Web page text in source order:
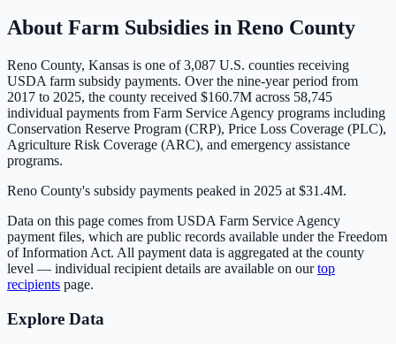
About Farm Subsidies in Reno County
Reno County, Kansas is one of3,087 U.S. counties receiving
USDA farm subsidy payments. Over the nine-year period from
2017 to 2025, the county received $160.7M across 58,745
individual payments from Farm Service Agency programs including
Conservation Reserve Program (CRP), Price Loss Coverage (PLC),
Agriculture Risk Coverage (ARC), and emergency assistance
programs.
Reno County's subsidy payments peaked in 2025 at $31.4M.
Data on this page comes from USDA Farm Service Agency
payment files, which are public records available under the Freedom
of Information Act. All payment data is aggregated at the county
level — individual recipient details are available on ourtop
recipients page.
Explore Data